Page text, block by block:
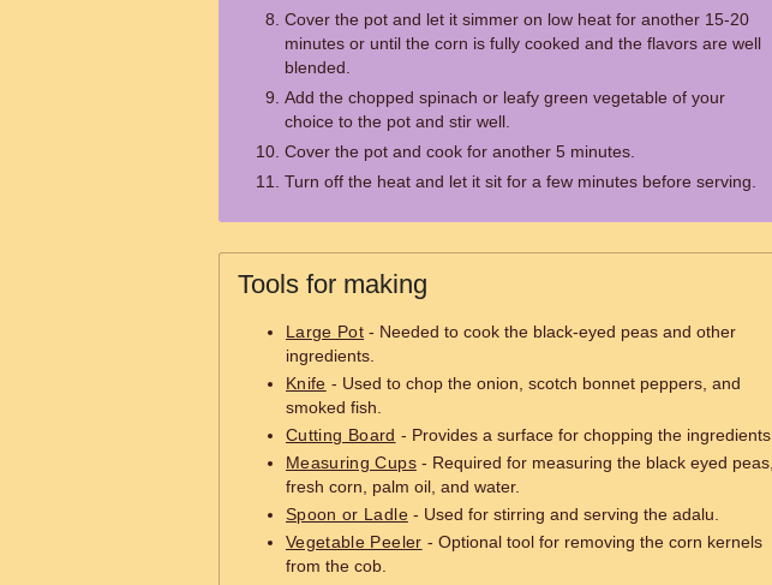
Cover the pot and let it simmer on low heat for another 15-20
minutes or until the corn is fully cooked and the flavors are well
blended.
Add the chopped spinach or leafy green vegetable of your
choice to the pot and stir well.
Cover the pot and cook for another 5 minutes.
Turn off the heat and let it sit for a few minutes before serving.
Tools for making
Large Pot - Needed to cook the black-eyed peas and other
ingredients.
Knife - Used to chop the onion, scotch bonnet peppers, and
smoked fish.
Cutting Board - Provides a surface for chopping the ingredients.
Measuring Cups- Required for measuring the black eyed peas,
fresh corn, palm oil, and water.
Spoon or Ladle- Used for stirring and serving the adalu.
Vegetable Peeler - Optional tool for removing the corn kernels
from the cob.